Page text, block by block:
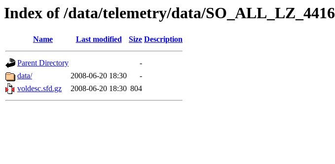
Index of /data/telemetry/data/SO_ALL_LZ_4416
Name Last modified Size Description
Parent Directory
-
data/
2008-06-20 18:30
-
voldesc.sfd.gz
2008-06-20 18:30 804